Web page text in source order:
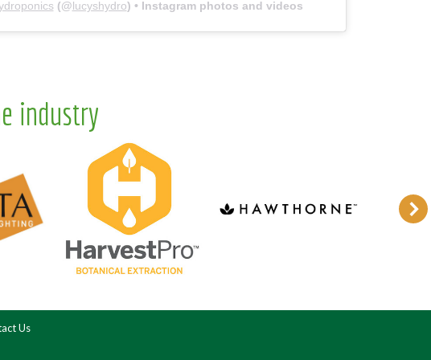
(@lucyshydro) • Instagram photos and videos
industry
Us